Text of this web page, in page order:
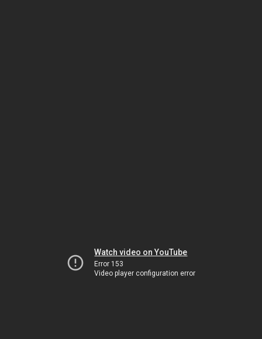
Watch video on YouTube
Error 153
Video player configuration error